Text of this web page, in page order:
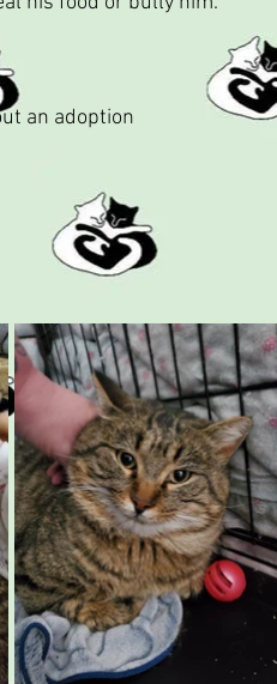
an adoption